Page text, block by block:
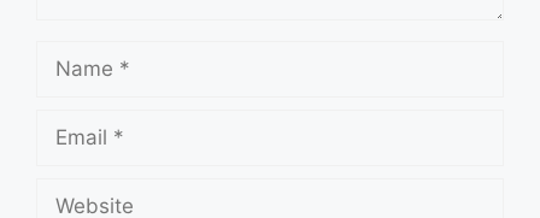
Name
Email
Website